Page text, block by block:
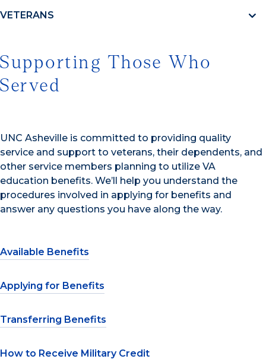
VETERANS
Supporting Those Who
Served
UNC Asheville is committed to providing quality
service and support to veterans, their dependents, and
other service members planning to utilize VA
education benefits. We’ll help you understand the
procedures involved in applying for benefits and
answer any questions you have along the way.
Available Benefits
Applying for Benefits
Transferring Benefits
How to Receive Military Credit